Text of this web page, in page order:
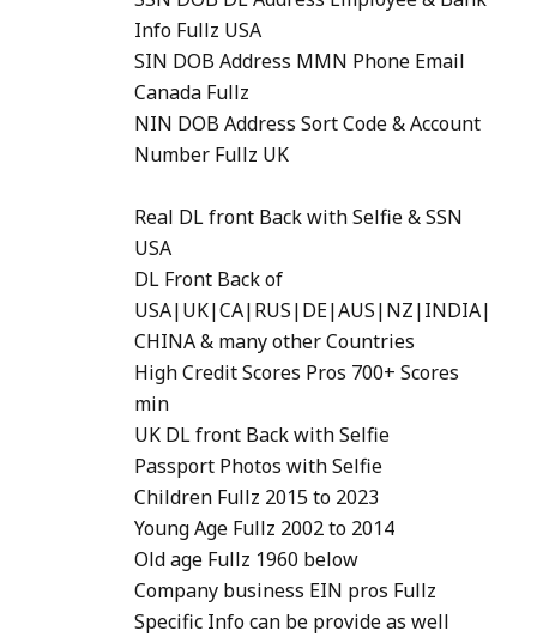
Info Fullz USA
SIN DOB Address MMN Phone Email
Canada Fullz
NIN DOB Address Sort Code & Account
Number Fullz UK
Real DL front Back with Selfie & SSN
USA
DL Front Back of
USA|UK|CA|RUS|DE|AUS|NZ|INDIA|
CHINA & many other Countries
High Credit Scores Pros 700+ Scores
min
UK DL front Back with Selfie
Passport Photos with Selfie
Children Fullz 2015 to 2023
Young Age Fullz 2002 to 2014
Old age Fullz 1960 below
Company business EIN pros Fullz
Specific Info can be provide as well